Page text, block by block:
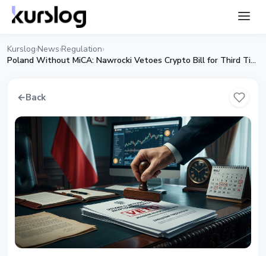
Kurslog›News›Regulation›
Poland Without MiCA: Nawrocki Vetoes Crypto Bill for Third Time
←Back